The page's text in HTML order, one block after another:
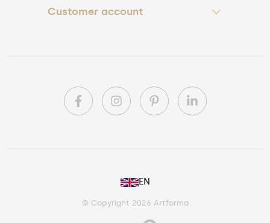
Customer account
EN
© Copyright 2026 Artforma